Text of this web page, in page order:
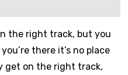
the right track, but you
there it’s no place
get on the right track,